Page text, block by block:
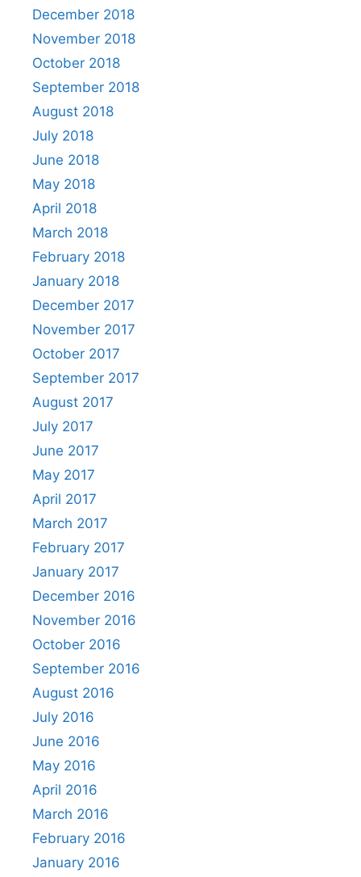
December 2018
November 2018
October 2018
September 2018
August 2018
July 2018
June 2018
May 2018
April 2018
March 2018
February 2018
January 2018
December 2017
November 2017
October 2017
September 2017
August 2017
July 2017
June 2017
May 2017
April 2017
March 2017
February 2017
January 2017
December 2016
November 2016
October 2016
September 2016
August 2016
July 2016
June 2016
May 2016
April 2016
March 2016
February 2016
January 2016